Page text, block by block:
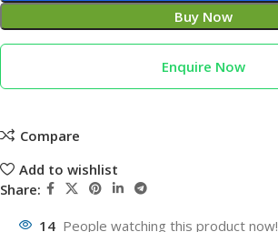
Buy Now
Enquire Now
Compare
Add to wishlist
Share:
14 People watching this product now!